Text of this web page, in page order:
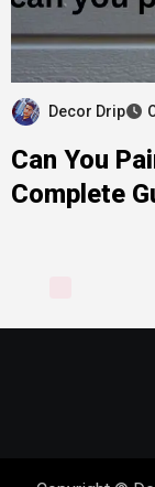
Decor Drip
Can You
Complete